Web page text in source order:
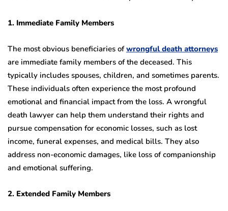
1. Immediate Family Members
The most obvious beneficiaries ofwrongful death attorneys
are immediate family members of the deceased. This
typically includes spouses, children, and sometimes parents.
These individuals often experience the most profound
emotional and financial impact from the loss. A wrongful
death lawyer can help them understand their rights and
pursue compensation for economic losses, such as lost
income, funeral expenses, and medical bills. They also
address non-economic damages, like loss of companionship
and emotional suffering.
2. Extended Family Members